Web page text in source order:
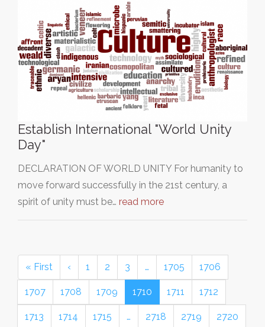
Establish International "World Unity
Day"
DECLARATION OF WORLD UNITY For humanity to
move forward successfully in the 21st century, a
spirit of unity must be… read more
« First ‹ 1 2 3 … 1705 1706
1707 1708 1709 1710 1711 1712
1713 1714 1715 … 2718 2719 2720